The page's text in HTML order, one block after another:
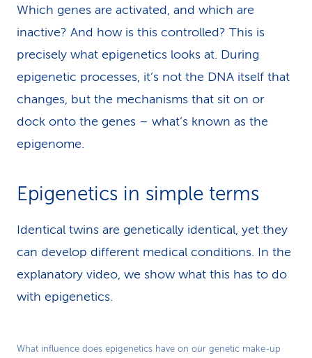
Which genes are activated, and which are
inactive? And how is this controlled? This is
precisely what epigenetics looks at. During
epigenetic processes, it’s not the DNA itself that
changes, but the mechanisms that sit on or
dock onto the genes – what’s known as the
epigenome.
Epigenetics in simple terms
Identical twins are genetically identical, yet they
can develop different medical conditions. In the
explanatory video, we show what this has to do
with epigenetics.
Play
What influence does epigenetics have on our genetic make-up